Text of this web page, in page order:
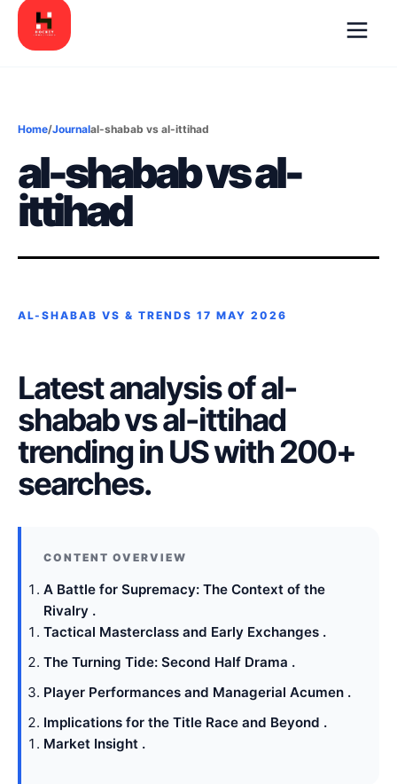
Home/Journalal-shabab vs al-ittihad
al-shabab vs al-
ittihad
AL-SHABAB VS & TRENDS 17 MAY 2026
Latest analysis of al-
shabab vs al-ittihad
trending in US with 200+
searches.
A Battle for Supremacy: The Context of the
Rivalry .
Tactical Masterclass and Early Exchanges .
The Turning Tide: Second Half Drama .
Player Performances and Managerial Acumen .
Implications for the Title Race and Beyond .
Market Insight .